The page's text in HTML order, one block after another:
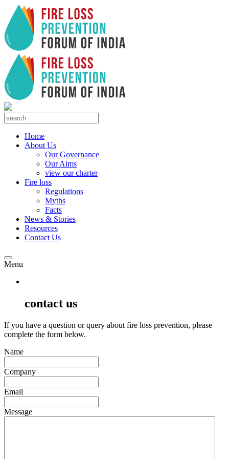
Home
About Us
Our Governance
Our Aims
view our charter
Fire loss
Regulations
Myths
Facts
News & Stories
Resources
Contact Us
Menu
contact us
If you have a question or query about fire loss prevention, please
complete the form below.
Name
Company
Email
Message